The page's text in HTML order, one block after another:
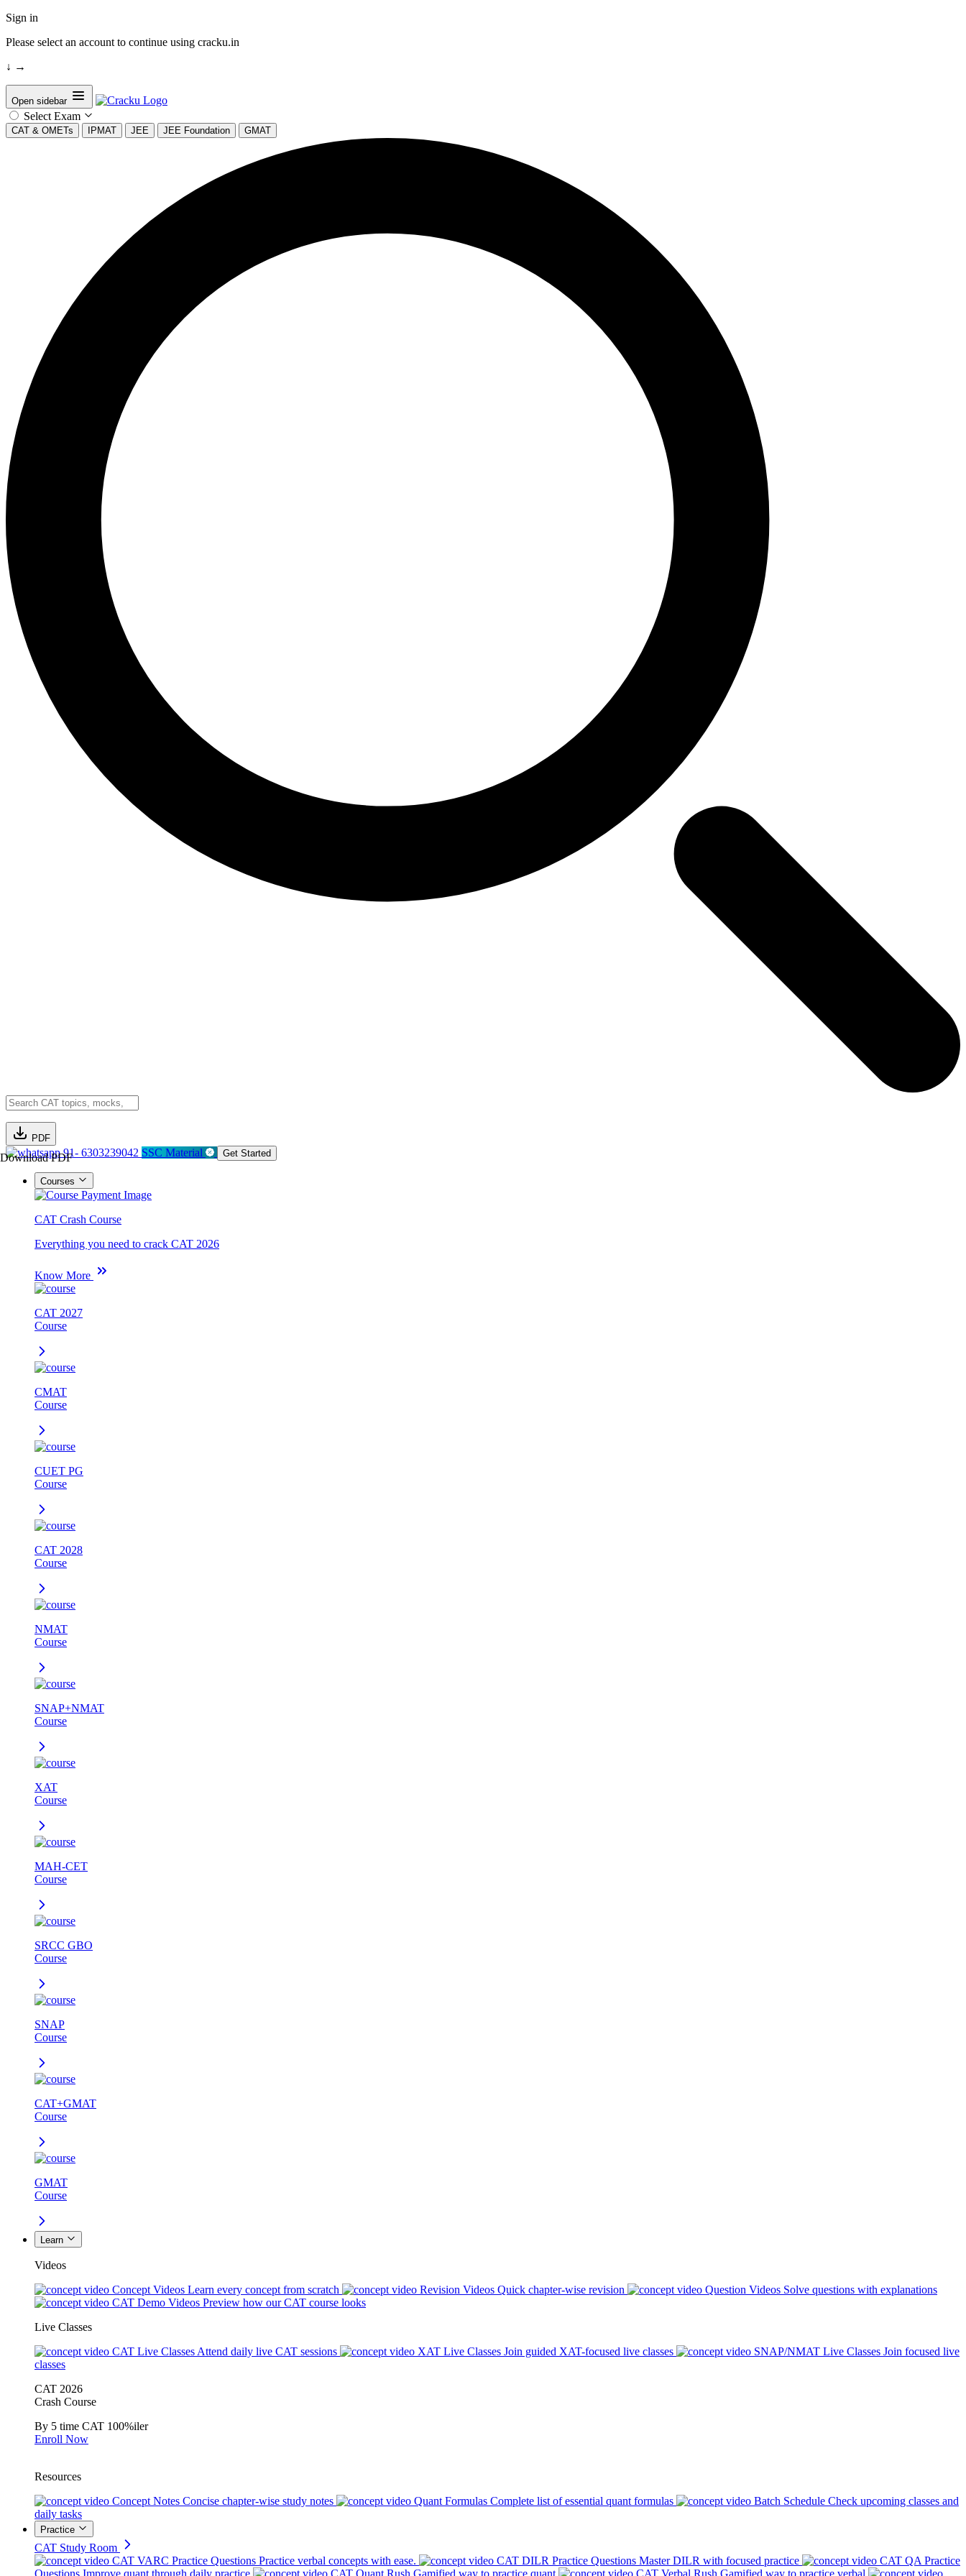
Sign in
Please select an account to continue using cracku.in
↓ →
Open sidebar
Select Exam
CAT & OMETs IPMAT JEE JEE Foundation GMAT
PDF
Download PDF91- 6303239042 SSC Material Get Started
Courses
CAT Crash Course
Everything you need to crack CAT 2026
Know More
CAT 2027
Course
CMAT
Course
CUET PG
Course
CAT 2028
Course
NMAT
Course
SNAP+NMAT
Course
XAT
Course
MAH-CET
Course
SRCC GBO
Course
SNAP
Course
CAT+GMAT
Course
GMAT
Course
Learn
Videos
Concept Videos Learn every concept from scratch Revision Videos Quick chapter-wise revision Question Videos Solve questions with explanations
CAT Demo Videos Preview how our CAT course looks
Live Classes
CAT Live Classes Attend daily live CAT sessions XAT Live Classes Join guided XAT-focused live classes SNAP/NMAT Live Classes Join focused live
classes
CAT 2026
Crash Course
By 5 time CAT 100%iler
Enroll Now
Resources
Concept Notes Concise chapter-wise study notes Quant Formulas Complete list of essential quant formulas Batch Schedule Check upcoming classes and
daily tasks
Practice
CAT Study Room
CAT VARC Practice Questions Practice verbal concepts with ease. CAT DILR Practice Questions Master DILR with focused practice
CAT QA Practice
Questions Improve quant through daily practice CAT Quant Rush Gamified way to practice quant CAT Verbal Rush Gamified way to practice verbal